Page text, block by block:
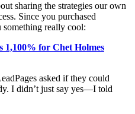
sharing the strategies our own
Since you purchased
something really cool:
1,100% for Chet Holmes
asked if they could
I didn’t just say yes—I told